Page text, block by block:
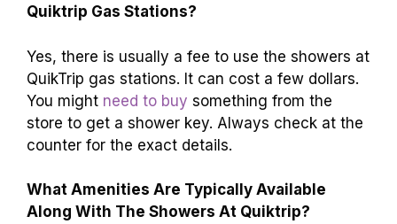
Quiktrip Gas Stations?
Yes, there is usually a fee to use the showers at
QuikTrip gas stations. It can cost a few dollars.
You might need to buy something from the
store to get a shower key. Always check at the
counter for the exact details.
What Amenities Are Typically Available
Along With The Showers At Quiktrip?